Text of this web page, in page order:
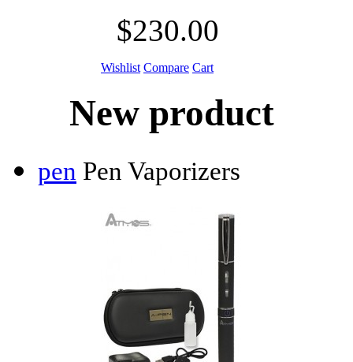
$230.00
Wishlist Compare Cart
New product
pen Pen Vaporizers